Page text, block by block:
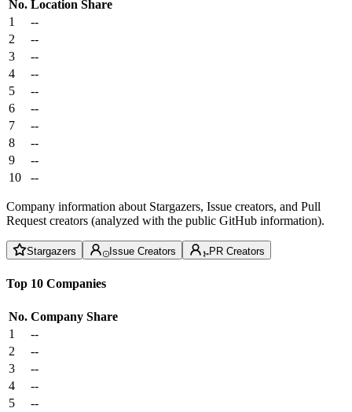
No. Location Share
1
--
2
--
3
--
4
--
5
--
6
--
7
--
8
--
9
--
10
--
Company information about Stargazers, Issue creators, and Pull
Request creators (analyzed with the public GitHub information).
Stargazers Issue Creators PR Creators
Top 10 Companies
No. Company Share
1
--
2
--
3
--
4
--
5
--